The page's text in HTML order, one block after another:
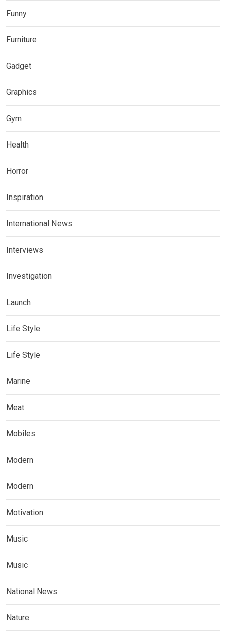
Funny
Furniture
Gadget
Graphics
Gym
Health
Horror
Inspiration
International News
Interviews
Investigation
Launch
Life Style
Life Style
Marine
Meat
Mobiles
Modern
Modern
Motivation
Music
Music
National News
Nature